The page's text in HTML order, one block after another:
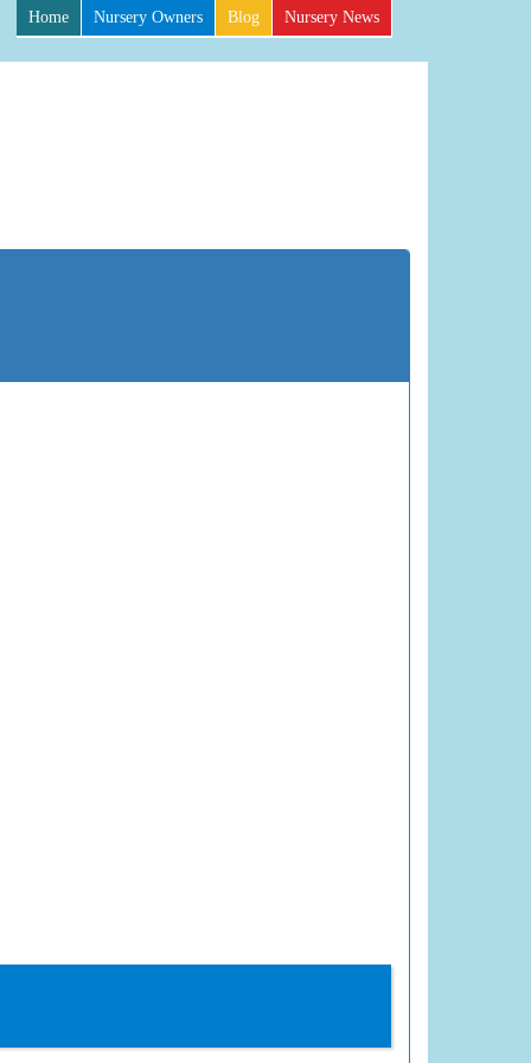
Home Nursery Owners Blog Nursery News